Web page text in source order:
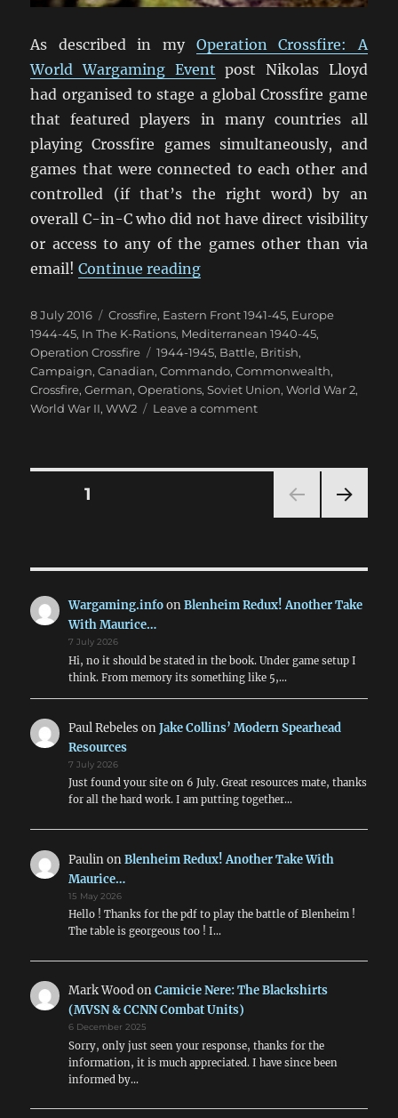
As described in my Operation Crossfire: A
World Wargaming Event post Nikolas Lloyd
had organised to stage a global Crossfire game
that featured players in many countries all
playing Crossfire games simultaneously, and
games that were connected to each other and
controlled (if that’s the right word) by an
overall C-in-C who did not have direct visibility
or access to any of the games other than via
email!Continue reading“Operation Crossfire: The
Posted
on
8 July 2016 Categories
Crossfire, Eastern Front 1941-45, Europe
1944-45, In The K-Rations, Mediterranean 1940-45,
Operation Crossfire
Tags
1944-1945, Battle, British,
Campaign,Canadian,Commando,Commonwealth,
Crossfire,German,Operations,Soviet Union,World War 2,
World War II,WW2 Leave a commenton
Reports
Posts
PAGE1
Wargaming.infoonBlenheim Redux! Another Take
With Maurice…
7 July 2026
Hi, no it should be stated in the book. Under game setup I
think. From memory its something like 5,…
Paul Rebeles onJake Collins’ Modern Spearhead
Resources
7 July 2026
Just found your site on 6 July. Great resources mate, thanks
for all the hard work. I am putting together…
PaulinonBlenheim Redux! Another Take With
Maurice…
15 May 2026
Hello ! Thanks for the pdf to play the battle of Blenheim !
The table is georgeous too ! I…
Mark WoodonCamicie Nere: The Blackshirts
(MVSN & CCNN Combat Units)
6 December 2025
Sorry, only just seen your response, thanks for the
information, it is much appreciated. I have since been
informed by…